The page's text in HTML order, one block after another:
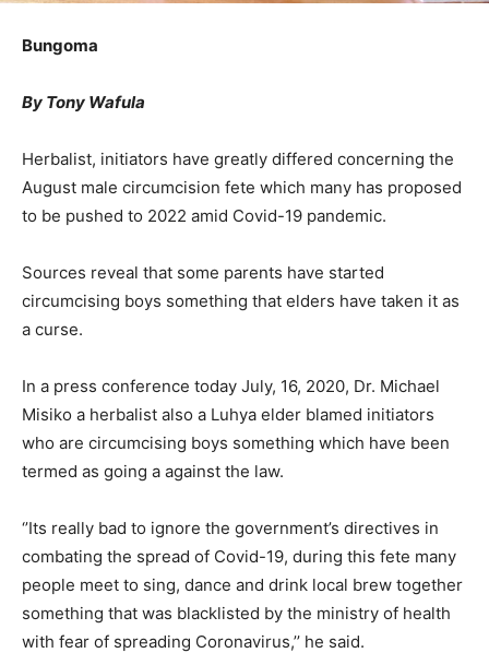
Bungoma
By Tony Wafula
Herbalist, initiators have greatly differed concerning the
August male circumcision fete which many has proposed
to be pushed to 2022 amid Covid-19 pandemic.
Sources reveal that some parents have started
circumcising boys something that elders have taken it as
a curse.
In a press conference today July, 16, 2020, Dr. Michael
Misiko a herbalist also a Luhya elder blamed initiators
who are circumcising boys something which have been
termed as going a against the law.
‘’Its really bad to ignore the government’s directives in
combating the spread of Covid-19, during this fete many
people meet to sing, dance and drink local brew together
something that was blacklisted by the ministry of health
with fear of spreading Coronavirus,’’ he said.